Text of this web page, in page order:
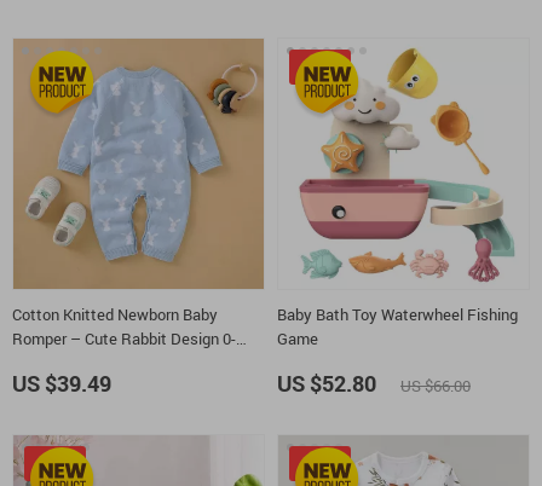
Cotton Knitted Newborn Baby
Romper – Cute Rabbit Design 0-
US $39.49
Baby Bath Toy Waterwheel Fishing
Game
-20%
US $52.80 US $66.00
-15% -25%